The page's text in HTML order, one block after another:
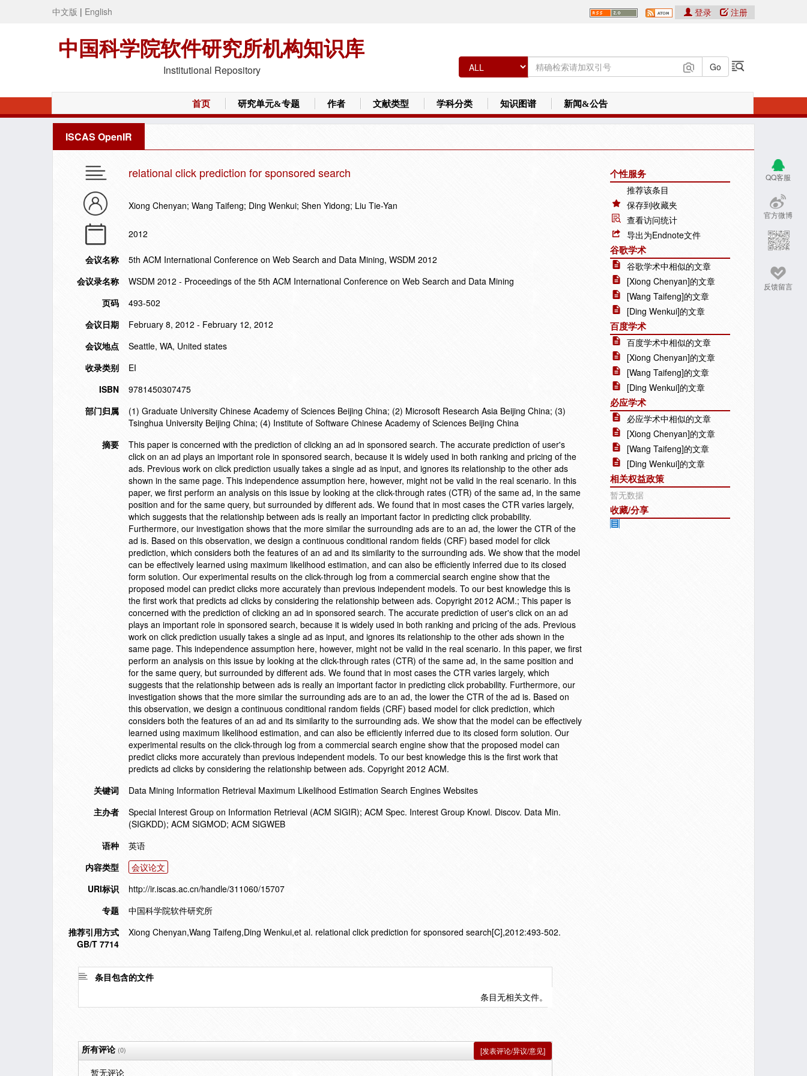
中文版 | English
中国科学院软件研究所机构知识库
Institutional Repository
登录 注册
首页 研究单元&专题 作者 文献类型 学科分类 知识图谱 新闻&公告
ISCAS OpenIR
QQ客服
官方微博
反馈留言
relational click prediction for sponsored search
Xiong Chenyan; Wang Taifeng; Ding Wenkui; Shen Yidong; Liu Tie-Yan
2012
会议名称
5th ACM International Conference on Web Search and Data Mining, WSDM 2012
会议录名称
WSDM 2012 - Proceedings of the 5th ACM International Conference on Web Search and Data Mining
页码
493-502
会议日期
February 8, 2012 - February 12, 2012
会议地点
Seattle, WA, United states
收录类别
EI
ISBN
9781450307475
部门归属
(1) Graduate University Chinese Academy of Sciences Beijing China; (2) Microsoft Research Asia Beijing China; (3)
Tsinghua University Beijing China; (4) Institute of Software Chinese Academy of Sciences Beijing China
摘要
This paper is concerned with the prediction of clicking an ad in sponsored search. The accurate prediction of user's
click on an ad plays an important role in sponsored search, because it is widely used in both ranking and pricing of the
ads. Previous work on click prediction usually takes a single ad as input, and ignores its relationship to the other ads
shown in the same page. This independence assumption here, however, might not be valid in the real scenario. In this
paper, we first perform an analysis on this issue by looking at the click-through rates (CTR) of the same ad, in the same
position and for the same query, but surrounded by different ads. We found that in most cases the CTR varies largely,
which suggests that the relationship between ads is really an important factor in predicting click probability.
Furthermore, our investigation shows that the more similar the surrounding ads are to an ad, the lower the CTR of the
ad is. Based on this observation, we design a continuous conditional random fields (CRF) based model for click
prediction, which considers both the features of an ad and its similarity to the surrounding ads. We show that the model
can be effectively learned using maximum likelihood estimation, and can also be efficiently inferred due to its closed
form solution. Our experimental results on the click-through log from a commercial search engine show that the
proposed model can predict clicks more accurately than previous independent models. To our best knowledge this is
the first work that predicts ad clicks by considering the relationship between ads. Copyright 2012 ACM.; This paper is
concerned with the prediction of clicking an ad in sponsored search. The accurate prediction of user's click on an ad
plays an important role in sponsored search, because it is widely used in both ranking and pricing of the ads. Previous
work on click prediction usually takes a single ad as input, and ignores its relationship to the other ads shown in the
same page. This independence assumption here, however, might not be valid in the real scenario. In this paper, we first
perform an analysis on this issue by looking at the click-through rates (CTR) of the same ad, in the same position and
for the same query, but surrounded by different ads. We found that in most cases the CTR varies largely, which
suggests that the relationship between ads is really an important factor in predicting click probability. Furthermore, our
investigation shows that the more similar the surrounding ads are to an ad, the lower the CTR of the ad is. Based on
this observation, we design a continuous conditional random fields (CRF) based model for click prediction, which
considers both the features of an ad and its similarity to the surrounding ads. We show that the model can be effectively
learned using maximum likelihood estimation, and can also be efficiently inferred due to its closed form solution. Our
experimental results on the click-through log from a commercial search engine show that the proposed model can
predict clicks more accurately than previous independent models. To our best knowledge this is the first work that
predicts ad clicks by considering the relationship between ads. Copyright 2012 ACM.
关键词
Data Mining Information Retrieval Maximum Likelihood Estimation Search Engines Websites
主办者
Special Interest Group on Information Retrieval (ACM SIGIR); ACM Spec. Interest Group Knowl. Discov. Data Min.
(SIGKDD); ACM SIGMOD; ACM SIGWEB
语种
英语
内容类型
会议论文
URI标识
http://ir.iscas.ac.cn/handle/311060/15707
专题
中国科学院软件研究所
推荐引用方式
GB/T 7714
Xiong Chenyan,Wang Taifeng,Ding Wenkui,et al. relational click prediction for sponsored search[C],2012:493-502.
条目包含的文件
条目无相关文件。
个性服务
推荐该条目
保存到收藏夹
查看访问统计
导出为Endnote文件
谷歌学术
谷歌学术中相似的文章
[Xiong Chenyan]的文章
[Wang Taifeng]的文章
[Ding Wenkui]的文章
百度学术
百度学术中相似的文章
[Xiong Chenyan]的文章
[Wang Taifeng]的文章
[Ding Wenkui]的文章
必应学术
必应学术中相似的文章
[Xiong Chenyan]的文章
[Wang Taifeng]的文章
[Ding Wenkui]的文章
相关权益政策
暂无数据
收藏/分享
所有评论(0) [发表评论/异议/意见]
暂无评论